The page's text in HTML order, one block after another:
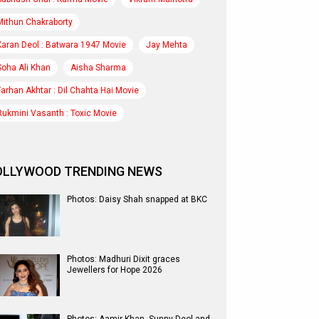
Chakraborty
Deol : Batwara 1947 Movie Jay Mehta
Ali Khan Aisha Sharma
Akhtar : Dil Chahta Hai Movie
Vasanth : Toxic Movie
TRENDING NEWS
Photos: Daisy Shah snapped at BKC
Photos: Madhuri Dixit graces
Jewellers for Hope 2026